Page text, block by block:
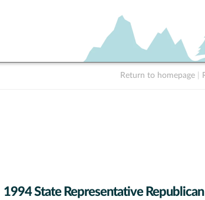
Return to homepage
1994 State Representative